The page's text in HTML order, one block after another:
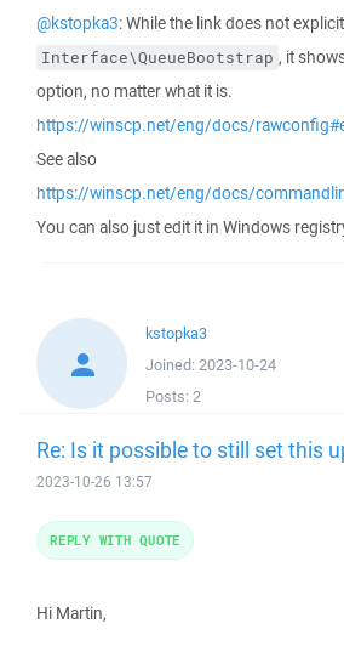
@kstopka3: While the link does not
Interface\QueueBootstrap , it
option, no matter what it is.
https://winscp.net/eng/docs/
See also
https://winscp.net/eng/docs/
You can also just edit it in Windows
kstopka3
Joined: 2023-10-24
Posts: 2
Re: Is it possible to still set this
2023-10-26 13:57
Hi Martin,
REPLY WITH QUOTE